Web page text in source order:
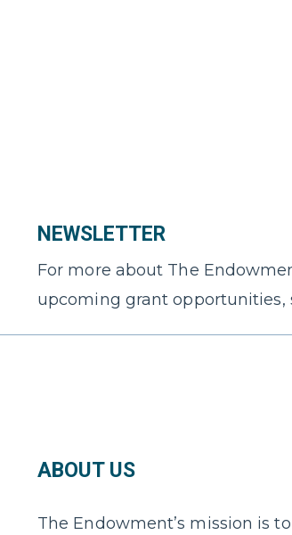
NEWSLETTER
For more about The
upcoming grant opportunities,
ABOUT US
The Endowment’s mission is